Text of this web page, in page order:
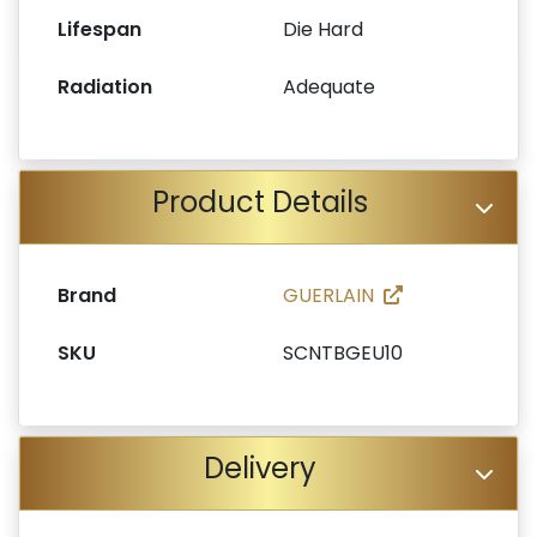
Lifespan Die Hard
Radiation Adequate
Product Details
Brand GUERLAIN
SKU SCNTBGEU10
Delivery